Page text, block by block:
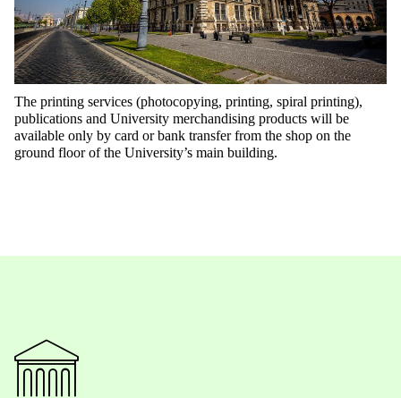
The printing services (photocopying, printing, spiral printing),
publications and University merchandising products will be
available only by card or bank transfer from the shop on the
ground floor of the University’s main building.